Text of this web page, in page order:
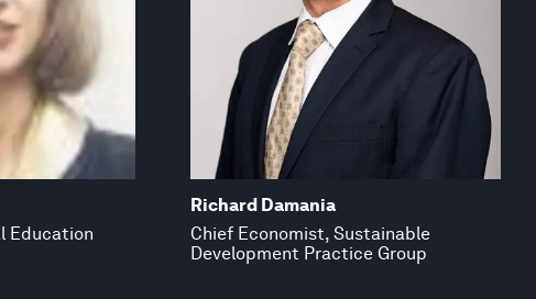
Education
Richard Damania
Chief Economist, Sustainable
Development Practice Group